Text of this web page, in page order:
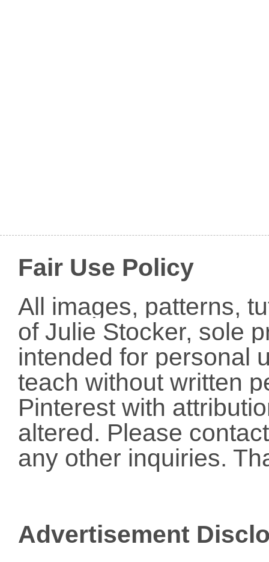
Fair Use Policy
All images, patterns,
of Julie Stocker, sole
intended for personal
teach without written
Pinterest with
altered. Please
any other inquiries.
Advertisement